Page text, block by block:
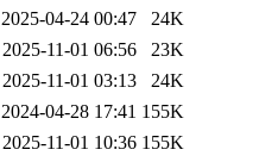
2025-04-24 00:47
24K
2025-11-01 06:56
23K
2025-11-01 03:13
24K
2024-04-28 17:41 155K
2025-11-01 10:36 155K